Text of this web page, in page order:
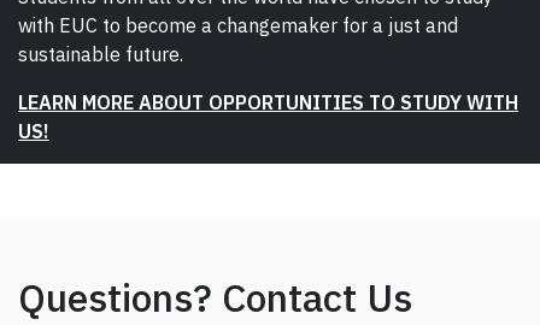
with EUC to become a changemaker for a just and
sustainable future.
LEARN MORE ABOUT OPPORTUNITIES TO STUDY WITH
US!
Questions? Contact Us